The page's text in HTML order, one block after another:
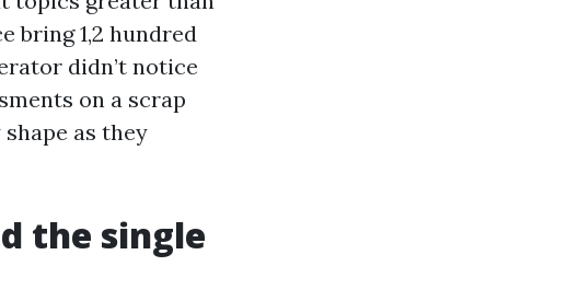
bring 1,2 hundred
didn’t notice
on a scrap
as they
the single